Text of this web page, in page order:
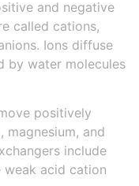
and negative
called cations,
Ions diffuse
by water molecules
positively
magnesium, and
include
weak acid cation